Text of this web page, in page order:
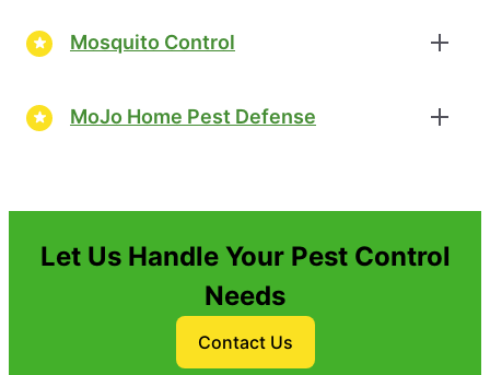
Mosquito Control
MoJo Home Pest Defense
Let Us Handle Your Pest Control
Needs
Contact Us